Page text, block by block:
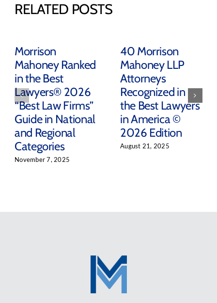
RELATED POSTS
Morrison
Mahoney Ranked
in the Best
Lawyers® 2026
“Best Law Firms”
Guide in National
and Regional
Categories
November 7, 2025
40 Morrison
Mahoney LLP
Attorneys
Recognized in
the Best Lawyers
in America ©
2026 Edition
August 21, 2025